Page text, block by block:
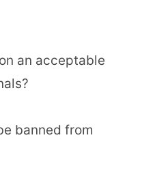
an acceptable
banned from